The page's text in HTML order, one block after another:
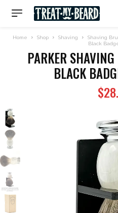
Home Shop Shaving Shaving
Black
PARKER
BLACK
$